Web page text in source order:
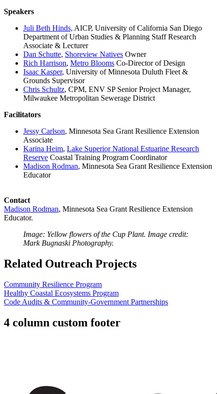
Speakers
Juli Beth Hinds, AICP, University of California San Diego
Department of Urban Studies & Planning Staff Research
Associate & Lecturer
Dan Schutte, Shoreview Natives Owner
Rich Harrison, Metro Blooms Co-Director of Design
Isaac Kasper, University of Minnesota Duluth Fleet &
Grounds Supervisor
Chris Schultz, CPM, ENV SP Senior Project Manager,
Milwaukee Metropolitan Sewerage District
Facilitators
Jessy Carlson, Minnesota Sea Grant Resilience Extension
Associate
Karina Heim, Lake Superior National Estuarine Research
Reserve Coastal Training Program Coordinator
Madison Rodman, Minnesota Sea Grant Resilience Extension
Educator
Contact
Madison Rodman, Minnesota Sea GrantResilience Extension
Educator.
Image: Yellow flowers of the Cup Plant. Image credit:
Mark Bugnaski Photography.
Related Outreach Projects
Community Resilience Program
Healthy Coastal Ecosystems Program
Code Audits & Community-Government Partnerships
4 column custom footer